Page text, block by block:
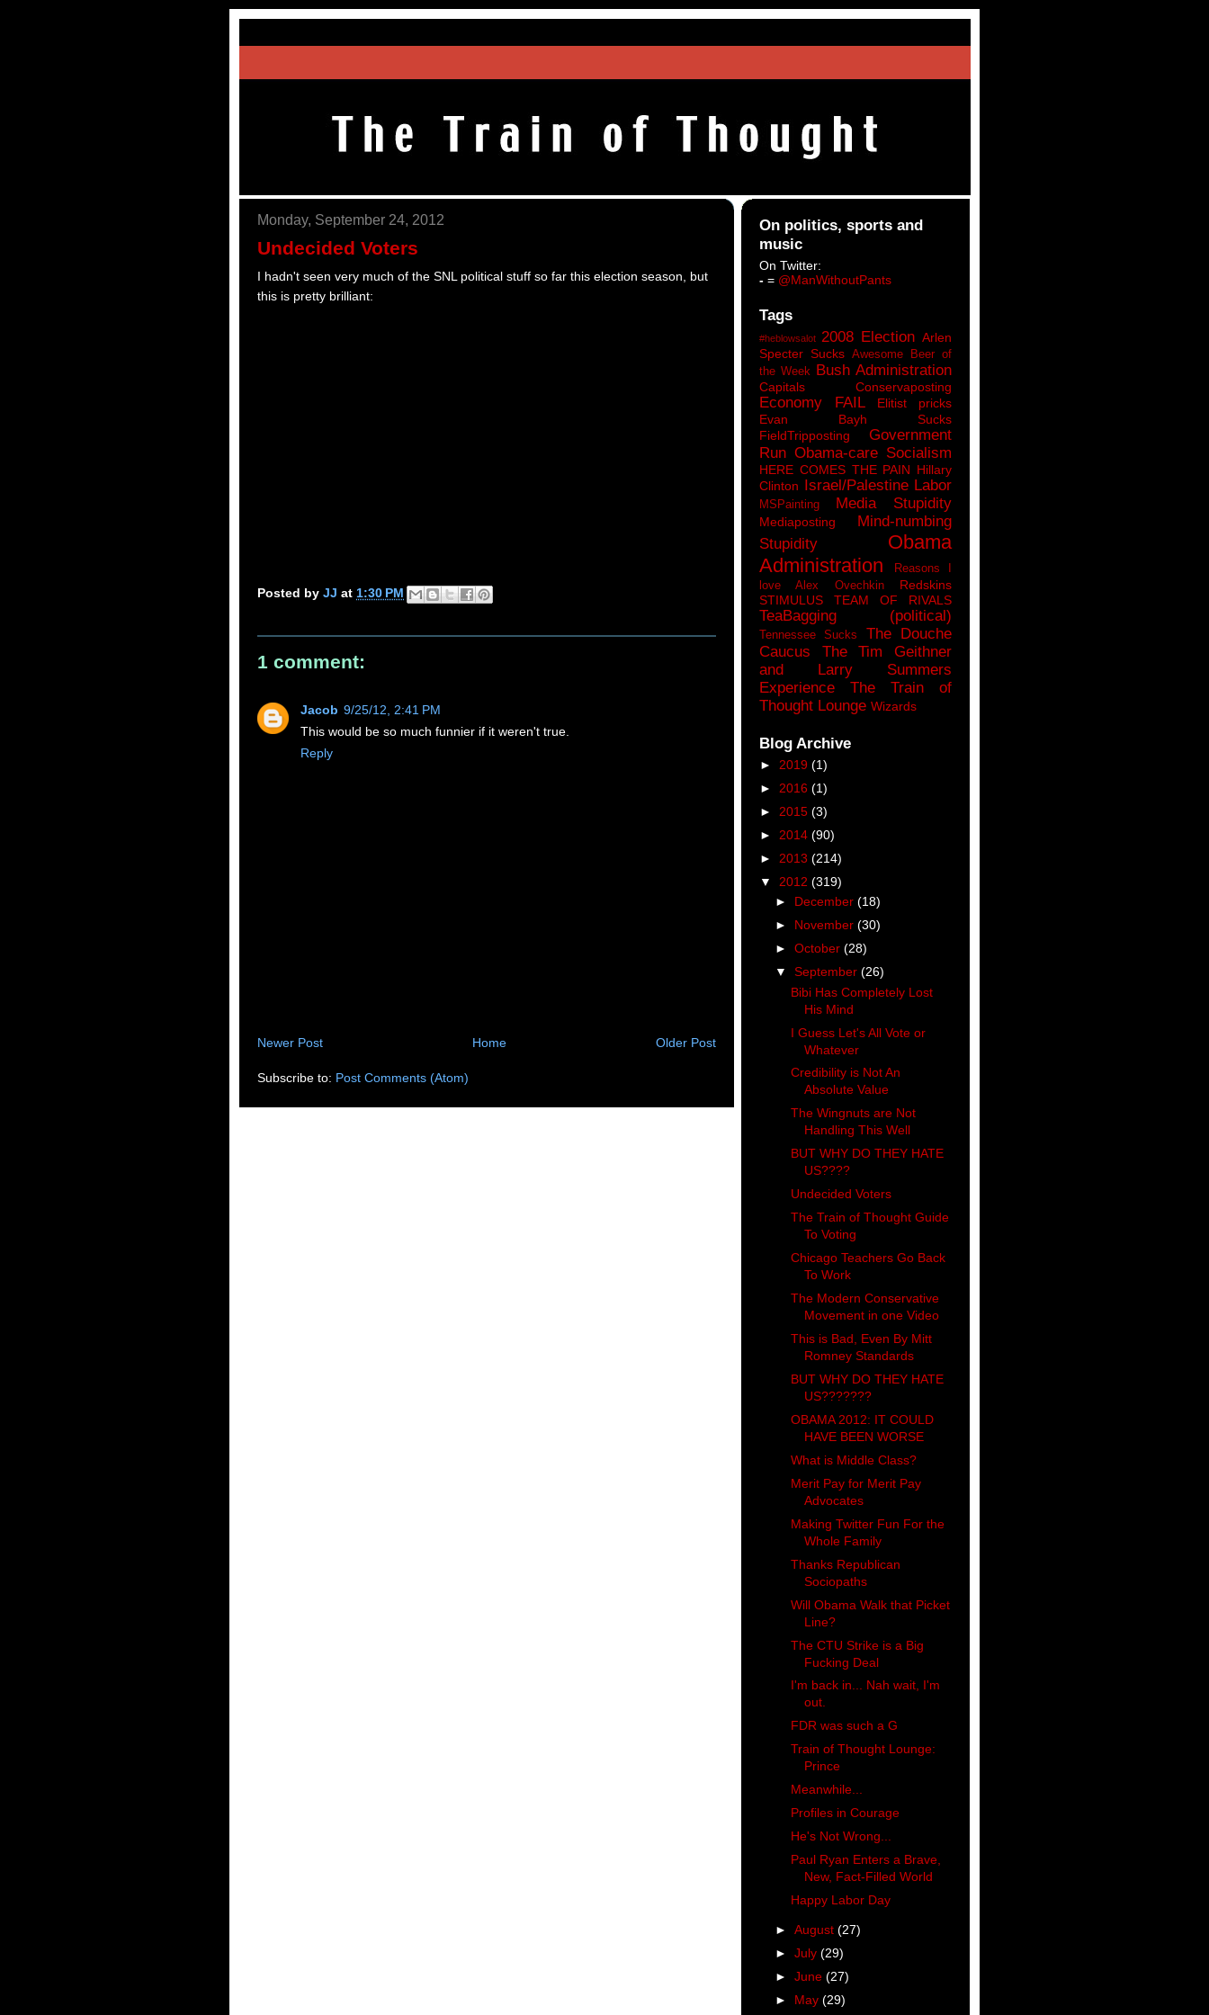
Monday, September 24, 2012
Undecided Voters
I hadn't seen very much of the SNL political stuff so far this election season, but
this is pretty brilliant:
Posted by JJ at 1:30 PM
1 comment:
Jacob 9/25/12, 2:41 PM
This would be so much funnier if it weren't true.
Reply
Newer Post Older Post
Home
Subscribe to: Post Comments (Atom)
On politics, sports and
music
On Twitter:
- = @ManWithoutPants
Tags
#heblowsalot 2008 Election Arlen
Specter Sucks Awesome Beer of
the Week Bush Administration
Capitals Conservaposting
Economy FAIL
Elitist pricks
Evan Bayh Sucks
FieldTripposting
Government
Run Obama-care Socialism
HERE COMES THE PAIN Hillary
Clinton Israel/Palestine Labor
MSPainting Media Stupidity
Mediaposting
Mind-numbing
Stupidity
Obama
Administration
Reasons I
love Alex Ovechkin
Redskins
STIMULUS
TEAM OF RIVALS
TeaBagging (political)
Tennessee Sucks
The Douche
Caucus
The Tim Geithner
and Larry Summers
Experience
The Train of
Thought Lounge Wizards
Blog Archive
► 2019 (1)
► 2016 (1)
► 2015 (3)
► 2014 (90)
► 2013 (214)
▼ 2012 (319)
► December (18)
► November (30)
► October (28)
▼ September (26)
Bibi Has Completely Lost
His Mind
I Guess Let's All Vote or
Whatever
Credibility is Not An
Absolute Value
The Wingnuts are Not
Handling This Well
BUT WHY DO THEY HATE
US????
Undecided Voters
The Train of Thought Guide
To Voting
Chicago Teachers Go Back
To Work
The Modern Conservative
Movement in one Video
This is Bad, Even By Mitt
Romney Standards
BUT WHY DO THEY HATE
US???????
OBAMA 2012: IT COULD
HAVE BEEN WORSE
What is Middle Class?
Merit Pay for Merit Pay
Advocates
Making Twitter Fun For the
Whole Family
Thanks Republican
Sociopaths
Will Obama Walk that Picket
Line?
The CTU Strike is a Big
Fucking Deal
I'm back in... Nah wait, I'm
out.
FDR was such a G
Train of Thought Lounge:
Prince
Meanwhile...
Profiles in Courage
He's Not Wrong...
Paul Ryan Enters a Brave,
New, Fact-Filled World
Happy Labor Day
► August (27)
► July (29)
► June (27)
► May (29)